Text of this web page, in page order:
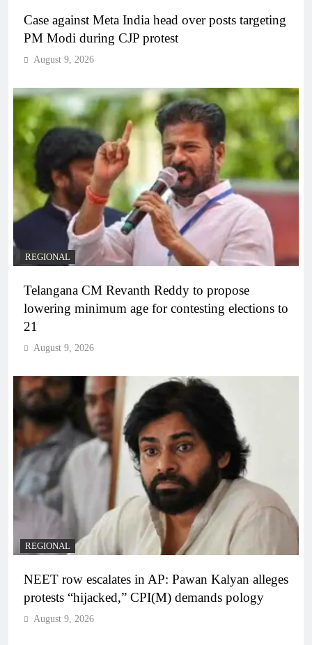
Case against Meta India head over posts targeting
PM Modi during CJP protest
August 9, 2026
REGIONAL
Telangana CM Revanth Reddy to propose
lowering minimum age for contesting elections to
21
August 9, 2026
REGIONAL
NEET row escalates in AP: Pawan Kalyan alleges
protests “hijacked,” CPI(M) demands pology
August 9, 2026